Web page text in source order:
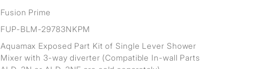
Fusion Prime
FUP-BLM-29783NKPM
Aquamax Exposed Part Kit of Single Lever Shower
Mixer with 3-way diverter (Compatible In-wall Parts